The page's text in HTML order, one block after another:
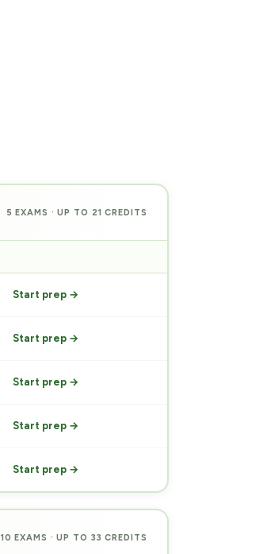
5 EXAMS · UP TO 21 CREDITS
Start prep →
Start prep →
Start prep →
Start prep →
Start prep →
10 EXAMS · UP TO 33 CREDITS